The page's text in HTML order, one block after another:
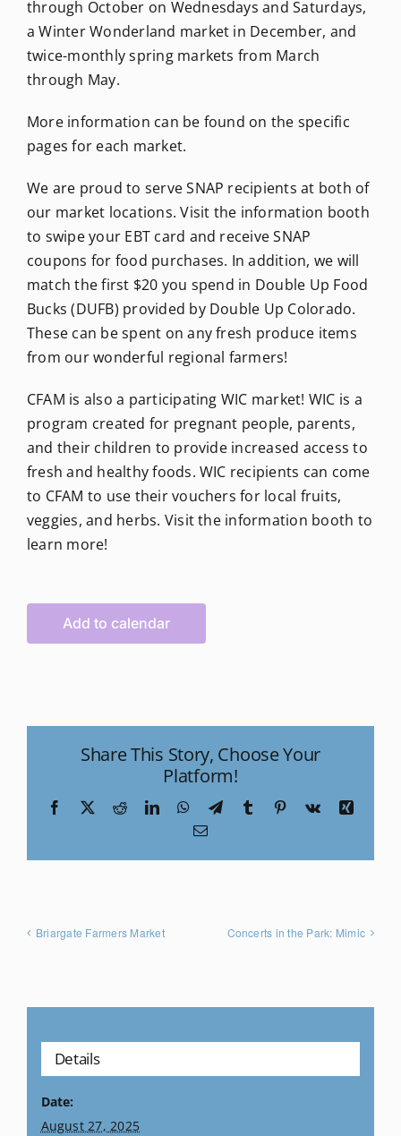
through October on Wednesdays and Saturdays,
a Winter Wonderland market in December, and
twice-monthly spring markets from March
through May.
More information can be found on the specific
pages for each market.
We are proud to serve SNAP recipients at both of
our market locations. Visit the information booth
to swipe your EBT card and receive SNAP
coupons for food purchases. In addition, we will
match the first $20 you spend in Double Up Food
Bucks (DUFB) provided by Double Up Colorado.
These can be spent on any fresh produce items
from our wonderful regional farmers!
CFAM is also a participating WIC market! WIC is a
program created for pregnant people, parents,
and their children to provide increased access to
fresh and healthy foods. WIC recipients can come
to CFAM to use their vouchers for local fruits,
veggies, and herbs. Visit the information booth to
learn more!
Add to calendar
Share This Story, Choose Your
Platform!
Facebook
X RedditLinkedInWhatsApp
TelegramTumblr Pinterest
Vk
Xing
Email
Briargate Farmers Market Concerts in the Park: Mimic
Details
Date:
August 27, 2025